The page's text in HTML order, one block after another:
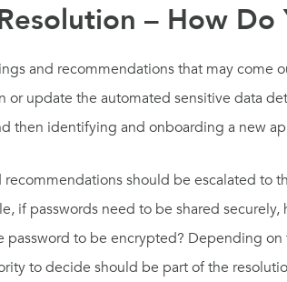
– How
and recommendations that may
or update the automated sensitive data
then identifying and onboarding a new
should be escalated to
if passwords need to be shared
password to be encrypted? Depending
to decide should be part of the